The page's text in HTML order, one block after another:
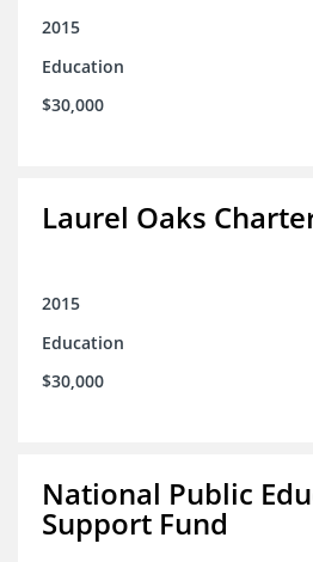
2015
Education
$30,000
Laurel Oaks
2015
Education
$30,000
National Public
Support Fund